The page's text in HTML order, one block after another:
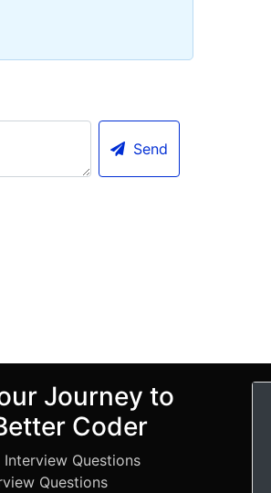
Send
Journey to
Coder
Interview Questions
Questions